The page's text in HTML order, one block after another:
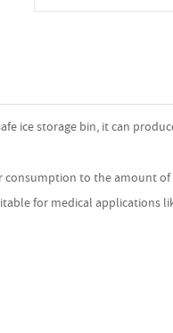
ice storage bin, it can
to the amount
for medical applications